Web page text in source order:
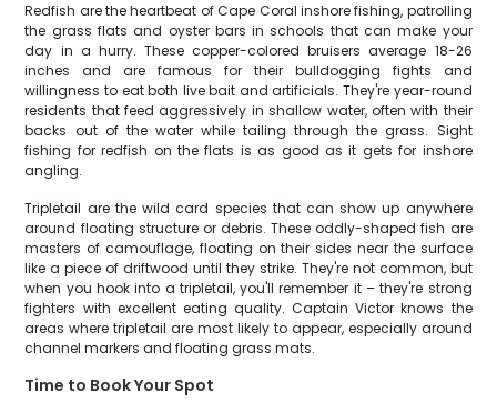
Redfish are the heartbeat of Cape Coral inshore fishing, patrolling
the grass flats and oyster bars in schools that can make your
day in a hurry. These copper-colored bruisers average 18-26
inches and are famous for their bulldogging fights and
willingness to eat both live bait and artificials. They're year-round
residents that feed aggressively in shallow water, often with their
backs out of the water while tailing through the grass. Sight
fishing for redfish on the flats is as good as it gets for inshore
angling.
Tripletail are the wild card species that can show up anywhere
around floating structure or debris. These oddly-shaped fish are
masters of camouflage, floating on their sides near the surface
like a piece of driftwood until they strike. They're not common, but
when you hook into a tripletail, you'll remember it – they're strong
fighters with excellent eating quality. Captain Victor knows the
areas where tripletail are most likely to appear, especially around
channel markers and floating grass mats.
Time to Book Your Spot